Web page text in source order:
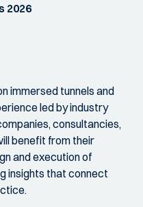
2026
immersed tunnels and
led by industry
consultancies,
benefit from their
and execution of
insights that connect